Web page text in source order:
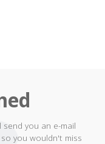
you an e-mail
you wouldn't miss